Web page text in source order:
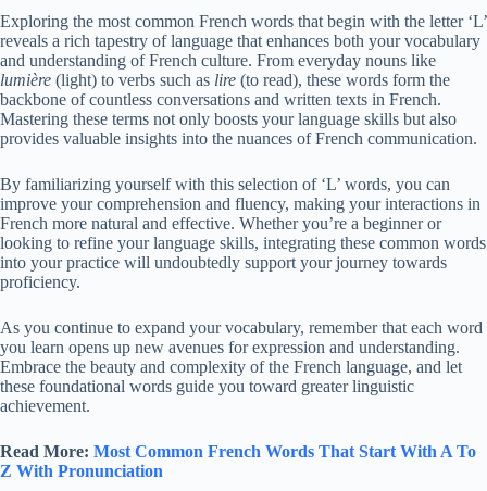
Exploring the most common French words that begin with the letter ‘L’
reveals a rich tapestry of language that enhances both your vocabulary
and understanding of French culture. From everyday nouns like
lumière (light) to verbs such as lire (to read), these words form the
backbone of countless conversations and written texts in French.
Mastering these terms not only boosts your language skills but also
provides valuable insights into the nuances of French communication.
By familiarizing yourself with this selection of ‘L’ words, you can
improve your comprehension and fluency, making your interactions in
French more natural and effective. Whether you’re a beginner or
looking to refine your language skills, integrating these common words
into your practice will undoubtedly support your journey towards
proficiency.
As you continue to expand your vocabulary, remember that each word
you learn opens up new avenues for expression and understanding.
Embrace the beauty and complexity of the French language, and let
these foundational words guide you toward greater linguistic
achievement.
Read More: Most Common French Words That Start With A To
Z With Pronunciation